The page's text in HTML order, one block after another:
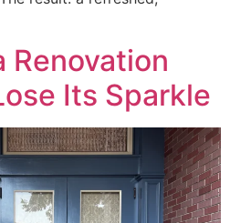
Renovation
Its Sparkle